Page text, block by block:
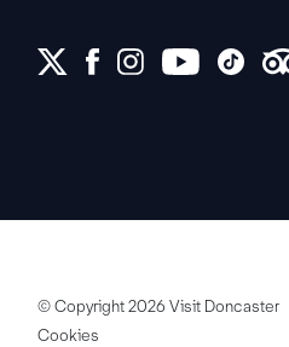
© Copyright 2026 Visit Doncaster
Cookies